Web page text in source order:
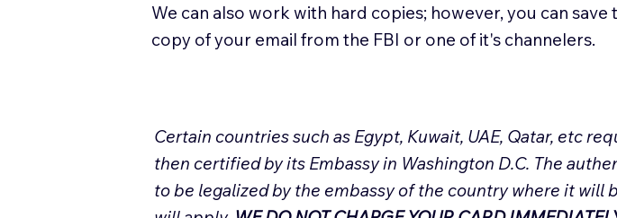
We can also work with hard copies; however, you can
copy of your email from the FBI or one of it's channelers.
Certain countries such as Egypt, Kuwait, UAE, Qatar, etc
then certified by its Embassy in Washington D.C. The
to be legalized by the embassy of the country where it will